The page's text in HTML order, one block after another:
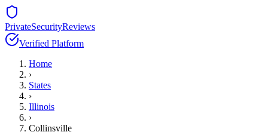
PrivateSecurityReviews
Verified Platform
Home
›
States
›
Illinois
›
Collinsville